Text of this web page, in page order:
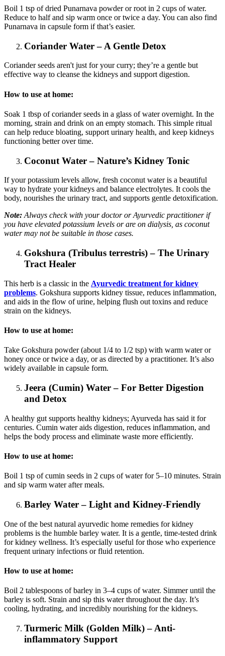
Boil 1 tsp of dried Punarnava powder or root in 2 cups of water.
Reduce to half and sip warm once or twice a day. You can also find
Punarnava in capsule form if that’s easier.
Coriander Water – A Gentle Detox
Coriander seeds aren't just for your curry; they’re a gentle but
effective way to cleanse the kidneys and support digestion.
How to use at home:
Soak 1 tbsp of coriander seeds in a glass of water overnight. In the
morning, strain and drink on an empty stomach. This simple ritual
can help reduce bloating, support urinary health, and keep kidneys
functioning better over time.
Coconut Water – Nature’s Kidney Tonic
If your potassium levels allow, fresh coconut water is a beautiful
way to hydrate your kidneys and balance electrolytes. It cools the
body, nourishes the urinary tract, and supports gentle detoxification.
Note: Always check with your doctor or Ayurvedic practitioner if
you have elevated potassium levels or are on dialysis, as coconut
water may not be suitable in those cases.
Gokshura (Tribulus terrestris) – The Urinary
Tract Healer
This herb is a classic in the Ayurvedic treatment for kidney
problems. Gokshura supports kidney tissue, reduces inflammation,
and aids in the flow of urine, helping flush out toxins and reduce
strain on the kidneys.
How to use at home:
Take Gokshura powder (about 1/4 to 1/2 tsp) with warm water or
honey once or twice a day, or as directed by a practitioner. It’s also
widely available in capsule form.
Jeera (Cumin) Water – For Better Digestion
and Detox
A healthy gut supports healthy kidneys; Ayurveda has said it for
centuries. Cumin water aids digestion, reduces inflammation, and
helps the body process and eliminate waste more efficiently.
How to use at home:
Boil 1 tsp of cumin seeds in 2 cups of water for 5–10 minutes. Strain
and sip warm water after meals.
Barley Water – Light and Kidney-Friendly
One of the best natural ayurvedic home remedies for kidney
problems is the humble barley water. It is a gentle, time-tested drink
for kidney wellness. It’s especially useful for those who experience
frequent urinary infections or fluid retention.
How to use at home:
Boil 2 tablespoons of barley in 3–4 cups of water. Simmer until the
barley is soft. Strain and sip this water throughout the day. It’s
cooling, hydrating, and incredibly nourishing for the kidneys.
Turmeric Milk (Golden Milk) – Anti-
inflammatory Support